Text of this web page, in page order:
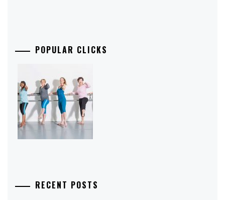
POPULAR CLICKS
RECENT POSTS